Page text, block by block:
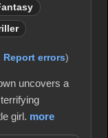
Report errors)
uncovers a
girl. more